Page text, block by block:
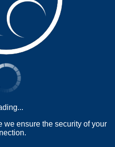
we ensure the security of your